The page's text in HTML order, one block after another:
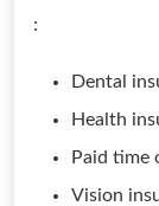
:
Dental
Health
Paid time
Vision